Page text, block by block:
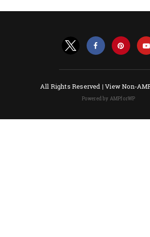
All Rights Reserved |View Non-
Powered by AMPforWP